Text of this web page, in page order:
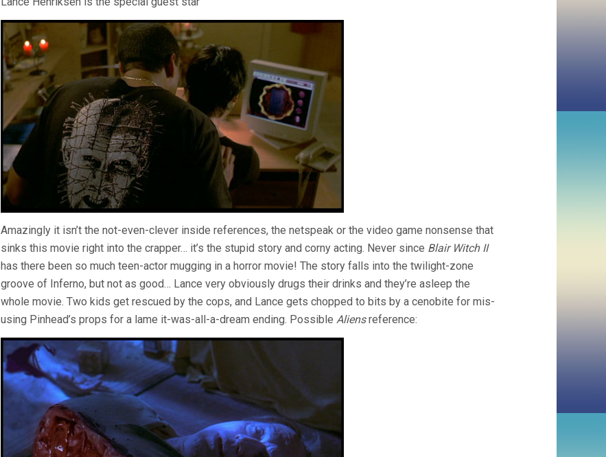
Amazingly it isn’t the not-even-clever inside references, the netspeak or the video game nonsense that
sinks this movie right into the crapper… it’s the stupid story and corny acting. Never since Blair Witch II
has there been so much teen-actor mugging in a horror movie! The story falls into the twilight-zone
groove of Inferno, but not as good… Lance very obviously drugs their drinks and they’re asleep the
whole movie. Two kids get rescued by the cops, and Lance gets chopped to bits by a cenobite for mis-
using Pinhead’s props for a lame it-was-all-a-dream ending. Possible Aliensreference: